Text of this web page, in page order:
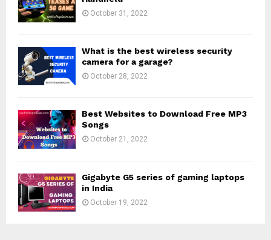
October 31, 2022
What is the best wireless security
camera for a garage?
October 28, 2022
Best Websites to Download Free MP3
Songs
October 21, 2022
Gigabyte G5 series of gaming laptops
in India
October 19, 2022